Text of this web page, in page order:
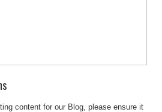
content for our Blog, please ensure it